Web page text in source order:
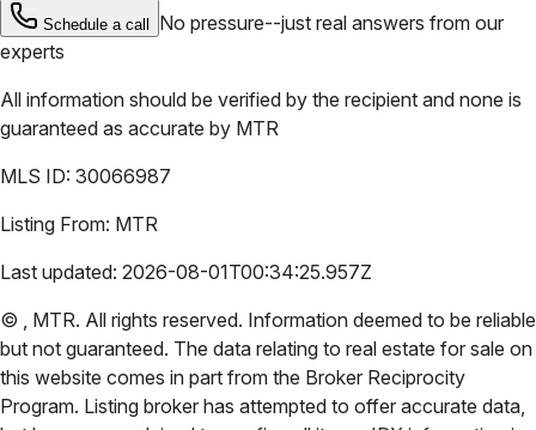
Schedule a call
No pressure--just real answers from our
experts
All information should be verified by the recipient and none is
guaranteed as accurate by MTR
MLS ID: 30066987
Listing From: MTR
Last updated: 2026-08-01T00:34:25.957Z
© , MTR. All rights reserved. Information deemed to be reliable
but not guaranteed. The data relating to real estate for sale on
this website comes in part from the Broker Reciprocity
Program. Listing broker has attempted to offer accurate data,